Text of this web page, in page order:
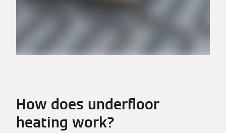
How does underfloor
heating work?